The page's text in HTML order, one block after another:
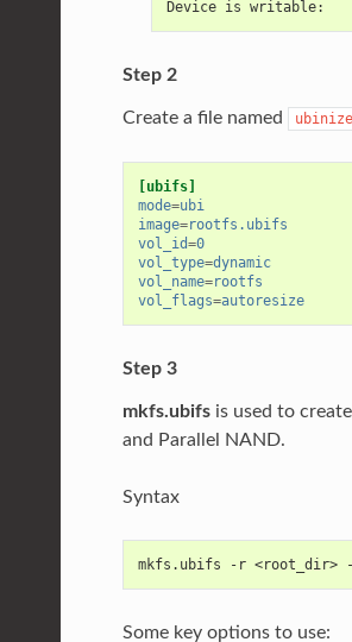
Device is writable:
Step 2
Create a file named
[ubifs]
mode=ubi
image=rootfs.ubifs
vol_id=0
vol_type=dynamic
vol_name=rootfs
vol_flags=autoresize
Step 3
mkfs.ubifsis used to
and Parallel NAND.
Syntax
mkfs.ubifs -r <root_dir> -
Some key options to use: